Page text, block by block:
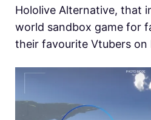
Hololive Alternative, that
world sandbox game for
their favourite Vtubers on